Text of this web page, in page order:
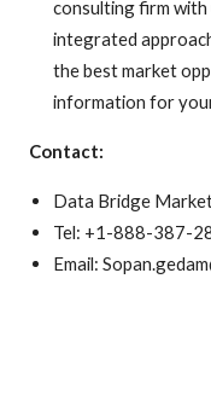
consulting firm with
integrated
the best market
information for
Contact:
Data Bridge
Tel: +1-888-387-
Email: